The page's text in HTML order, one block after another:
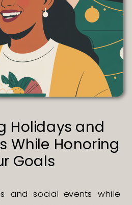
Holidays and
While Honoring
Goals
and social events while